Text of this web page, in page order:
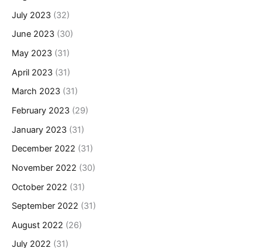
July 2023 (32)
June 2023 (30)
May 2023 (31)
April 2023 (31)
March 2023 (31)
February 2023 (29)
January 2023 (31)
December 2022 (31)
November 2022 (30)
October 2022 (31)
September 2022 (31)
August 2022 (26)
July 2022 (31)